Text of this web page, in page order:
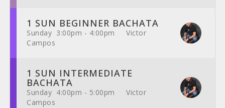
1 SUN BEGINNER BACHATA
Sunday 3:00pm - 4:00pm Victor
Campos
1 SUN INTERMEDIATE
BACHATA
Sunday 4:00pm - 5:00pm Victor
Campos